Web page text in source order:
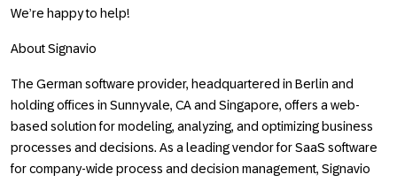
We’re happy to help!
About Signavio
The German software provider, headquartered in Berlin and
holding offices in Sunnyvale, CA and Singapore, offers a web-
based solution for modeling, analyzing, and optimizing business
processes and decisions. As a leading vendor for SaaS software
for company-wide process and decision management, Signavio